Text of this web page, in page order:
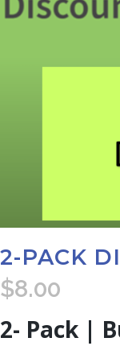
2-PACK
$8.00
2- Pack |